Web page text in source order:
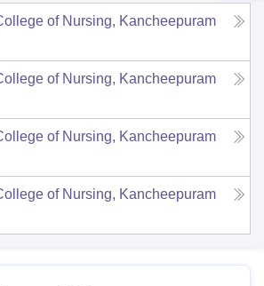
of Nursing, Kancheepuram
of Nursing, Kancheepuram
of Nursing, Kancheepuram
of Nursing, Kancheepuram